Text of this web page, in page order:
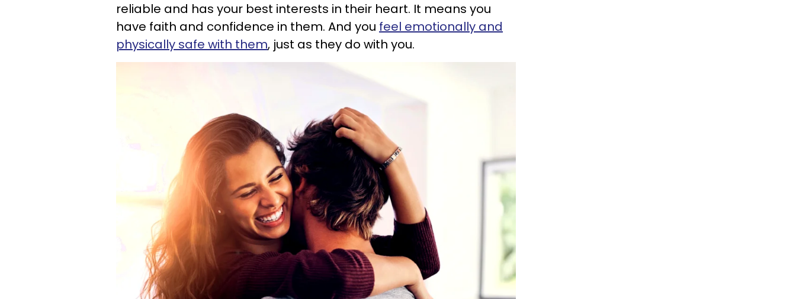
reliable and has your best interests in their heart. It means you
have faith and confidence in them. And you feel emotionally and
physically safe with them, just as they do with you.